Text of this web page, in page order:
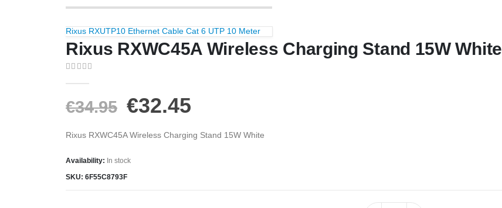
Rixus RXUTP10 Ethernet Cable Cat 6 UTP 10 Meter
Rixus RXWC45A Wireless Charging Stand 15W White
€34.95 €32.45
Rixus RXWC45A Wireless Charging Stand 15W White
Availability: In stock
SKU: 6F55C8793F